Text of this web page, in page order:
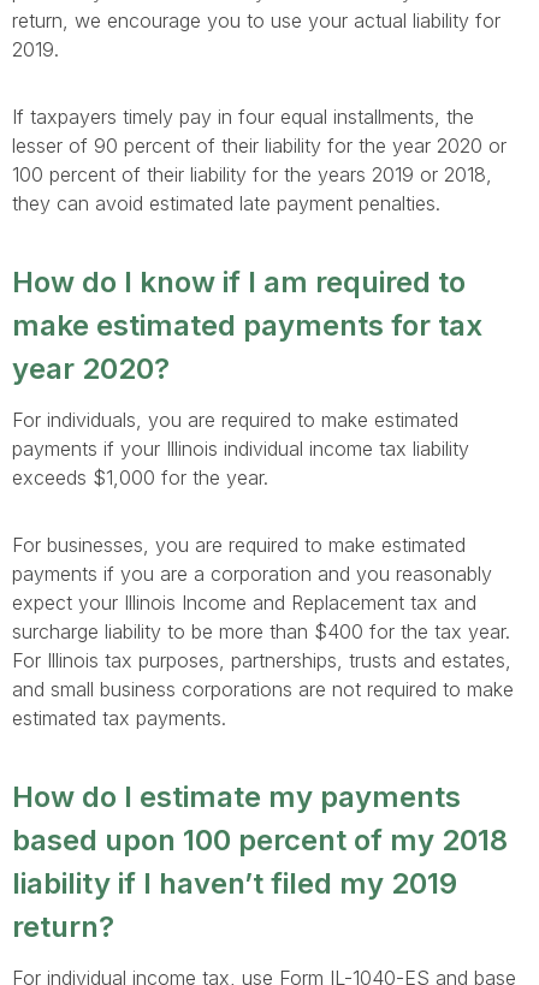
return, we encourage you to use your actual liability for
2019.
If taxpayers timely pay in four equal installments, the
lesser of 90 percent of their liability for the year 2020 or
100 percent of their liability for the years 2019 or 2018,
they can avoid estimated late payment penalties.
How do I know if I am required to
make estimated payments for tax
year 2020?
For individuals, you are required to make estimated
payments if your Illinois individual income tax liability
exceeds $1,000 for the year.
For businesses, you are required to make estimated
payments if you are a corporation and you reasonably
expect your Illinois Income and Replacement tax and
surcharge liability to be more than $400 for the tax year.
For Illinois tax purposes, partnerships, trusts and estates,
and small business corporations are not required to make
estimated tax payments.
How do I estimate my payments
based upon 100 percent of my 2018
liability if I haven’t filed my 2019
return?
For individual income tax, use Form IL-1040-ES and base